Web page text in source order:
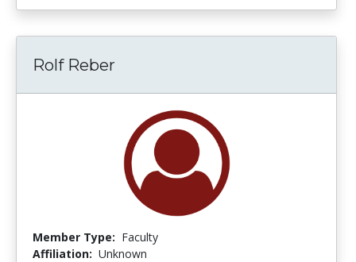
Rolf Reber
Member Type: Faculty
Affiliation: Unknown